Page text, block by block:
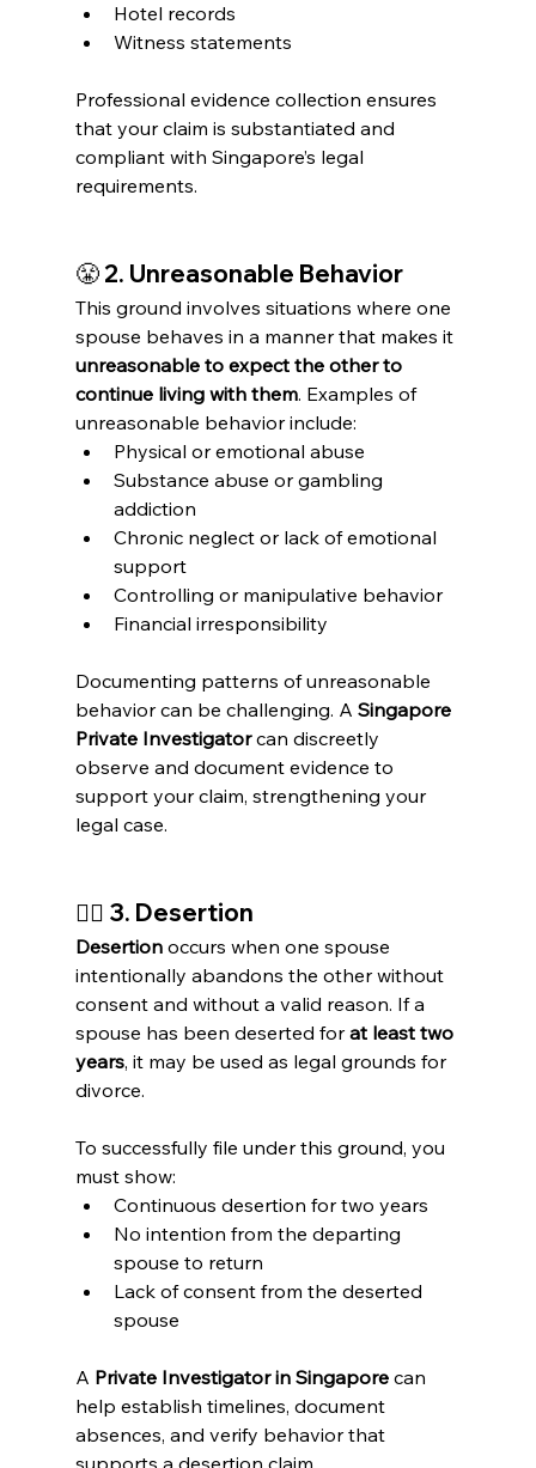
Hotel records
Witness statements
Professional evidence collection ensures
that your claim is substantiated and
compliant with Singapore’s legal
requirements.
😤 2. Unreasonable Behavior
This ground involves situations where one
spouse behaves in a manner that makes it
unreasonable to expect the other to
continue living with them. Examples of
unreasonable behavior include:
Physical or emotional abuse
Substance abuse or gambling
addiction
Chronic neglect or lack of emotional
support
Controlling or manipulative behavior
Financial irresponsibility
Documenting patterns of unreasonable
behavior can be challenging. A Singapore
Private Investigator can discreetly
observe and document evidence to
support your claim, strengthening your
legal case.
🚶‍♂️ 3. Desertion
Desertion occurs when one spouse
intentionally abandons the other without
consent and without a valid reason. If a
spouse has been deserted for at least two
years, it may be used as legal grounds for
divorce.
To successfully file under this ground, you
must show:
Continuous desertion for two years
No intention from the departing
spouse to return
Lack of consent from the deserted
spouse
A Private Investigator in Singapore can
help establish timelines, document
absences, and verify behavior that